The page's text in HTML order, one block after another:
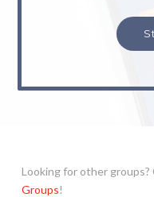
Looking for other
Groups!